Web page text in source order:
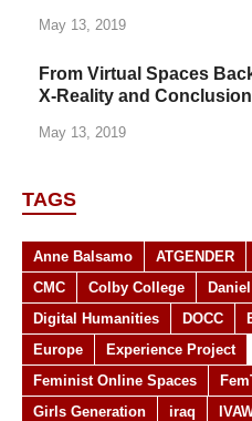
May 13, 2019
From Virtual Spaces
X-Reality and
May 13, 2019
TAGS
Anne Balsamo ATGENDER
CMC
Colby College
Digital Humanities
DOCC
Europe
Experience Project
Feminist Online Spaces
Girls Generation
iraq